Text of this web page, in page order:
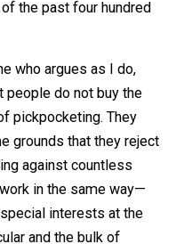
of pickpocketing
government policy,
public interest by
and overall prosperity.
great deal of such
Trump and his
have ceaselessly
of the past four